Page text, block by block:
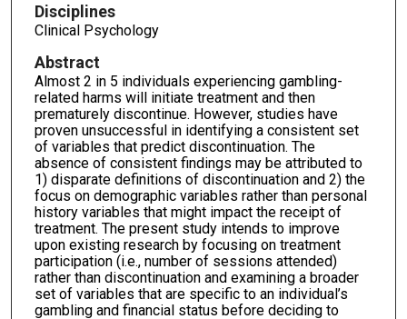
Disciplines
Clinical Psychology
Abstract
Almost 2 in 5 individuals experiencing gambling-
related harms will initiate treatment and then
prematurely discontinue. However, studies have
proven unsuccessful in identifying a consistent set
of variables that predict discontinuation. The
absence of consistent findings may be attributed to
1) disparate definitions of discontinuation and 2) the
focus on demographic variables rather than personal
history variables that might impact the receipt of
treatment. The present study intends to improve
upon existing research by focusing on treatment
participation (i.e., number of sessions attended)
rather than discontinuation and examining a broader
set of variables that are specific to an individual’s
gambling and financial status before deciding to